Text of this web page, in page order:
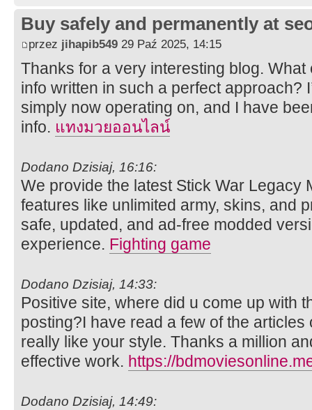
Buy safely and permanently at
przez jihapib549 29 Paź 2025, 14:15
Thanks for a very interesting blog.
info written in such a perfect approach?
simply now operating on, and I have
info. แทงมวยออนไลน์
Dodano Dzisiaj, 16:16:
We provide the latest Stick War Legacy
features like unlimited army, skins, and
safe, updated, and ad-free modded
experience. Fighting game
Dodano Dzisiaj, 14:33:
Positive site, where did u come up with
posting?I have read a few of the
really like your style. Thanks a million
effective work. https://
Dodano Dzisiaj, 14:49: